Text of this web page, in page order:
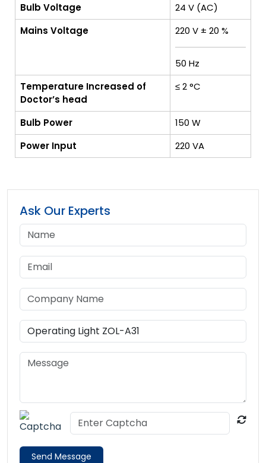
Bulb Voltage
24 V (AC)
Mains Voltage
220 V ± 20 %
50 Hz
Temperature Increased of
Doctor’s head
≤ 2 °C
Bulb Power
150 W
Power Input
220 VA
Ask Our Experts
Send Message